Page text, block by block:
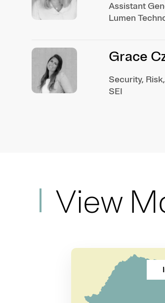
Assistant
Lumen
Grace
Security,
SEI
View